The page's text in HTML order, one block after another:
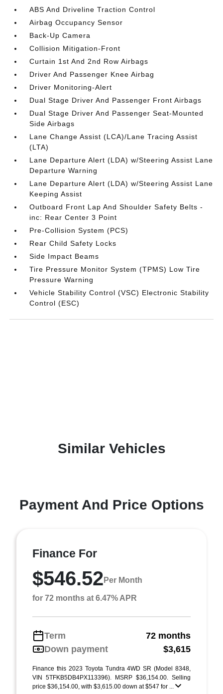
ABS And Driveline Traction Control
Airbag Occupancy Sensor
Back-Up Camera
Collision Mitigation-Front
Curtain 1st And 2nd Row Airbags
Driver And Passenger Knee Airbag
Driver Monitoring-Alert
Dual Stage Driver And Passenger Front Airbags
Dual Stage Driver And Passenger Seat-Mounted
Side Airbags
Lane Change Assist (LCA)/Lane Tracing Assist
(LTA)
Lane Departure Alert (LDA) w/Steering Assist Lane
Departure Warning
Lane Departure Alert (LDA) w/Steering Assist Lane
Keeping Assist
Outboard Front Lap And Shoulder Safety Belts -
inc: Rear Center 3 Point
Pre-Collision System (PCS)
Rear Child Safety Locks
Side Impact Beams
Tire Pressure Monitor System (TPMS) Low Tire
Pressure Warning
Vehicle Stability Control (VSC) Electronic Stability
Control (ESC)
Similar Vehicles
Payment And Price Options
Finance For
$546.52 Per Month
for 72 months at 6.47% APR
Term
72 months
Down payment
$3,615
Finance this 2023 Toyota Tundra 4WD SR (Model 8348,
VIN 5TFKB5DB4PX113396). MSRP $36,154.00. Selling
price $36,154.00, with $3,615.00 down at $547 for ...